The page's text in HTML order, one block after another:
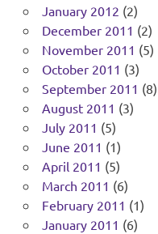
January 2012 (2)
December 2011 (2)
November 2011 (5)
October 2011 (3)
September 2011 (8)
August 2011 (3)
July 2011 (5)
June 2011 (1)
April 2011 (5)
March 2011 (6)
February 2011 (1)
January 2011 (6)